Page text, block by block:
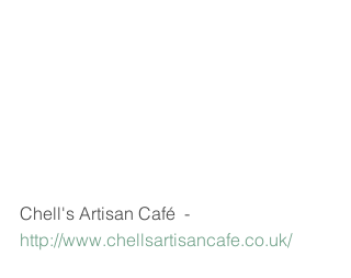
Chell's Artisan Café  -
http://www.chellsartisancafe.co.uk/